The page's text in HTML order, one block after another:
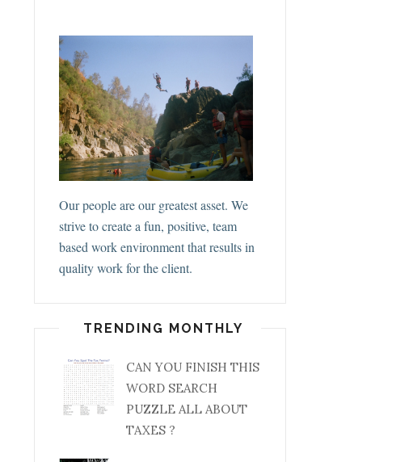
Our people are our greatest asset. We
strive to create a fun, positive, team
based work environment that results in
quality work for the client.
TRENDING MONTHLY
CAN YOU FINISH THIS
WORD SEARCH
PUZZLE ALL ABOUT
TAXES ?